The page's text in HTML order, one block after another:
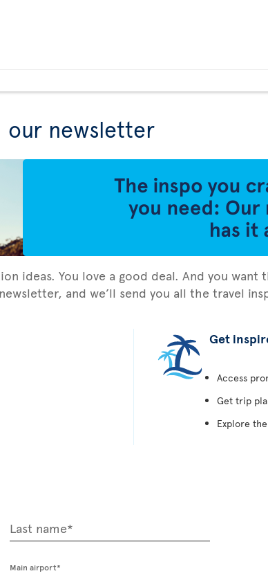
our newsletter
ideas. You love a good deal. And you
and we’ll send you all the travel
Get
Access
Get trip
Explore
Last name*
Main airport*